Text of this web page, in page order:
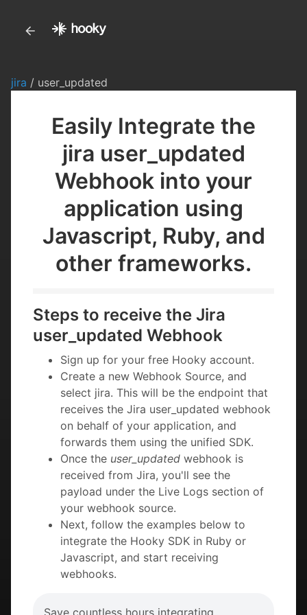
jira / user_updated
Easily Integrate the
jira user_updated
Webhook into your
application using
Javascript, Ruby, and
other frameworks.
Steps to receive the Jira
user_updated Webhook
Sign up for your free Hooky account.
Create a new Webhook Source, and
select jira. This will be the endpoint that
receives the Jira user_updated webhook
on behalf of your application, and
forwards them using the unified SDK.
Once the user_updated webhook is
received from Jira, you'll see the
payload under the Live Logs section of
your webhook source.
Next, follow the examples below to
integrate the Hooky SDK in Ruby or
Javascript, and start receiving
webhooks.
Save countless hours integrating